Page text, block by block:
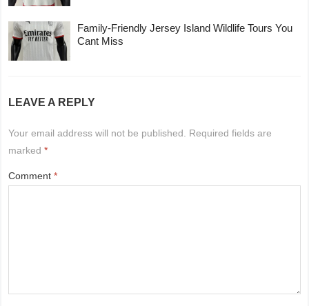
Family-Friendly Jersey Island Wildlife Tours You
Cant Miss
LEAVE A REPLY
Your email address will not be published.
Required fields are
marked*
Comment*